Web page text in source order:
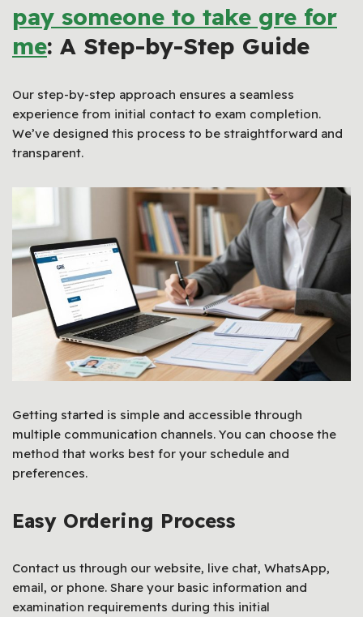
pay someone to take gre for
me: A Step-by-Step Guide
Our step-by-step approach ensures a seamless
experience from initial contact to exam completion.
We’ve designed this process to be straightforward and
transparent.
Getting started is simple and accessible through
multiple communication channels. You can choose the
method that works best for your schedule and
preferences.
Easy Ordering Process
Contact us through our website, live chat, WhatsApp,
email, or phone. Share your basic information and
examination requirements during this initial